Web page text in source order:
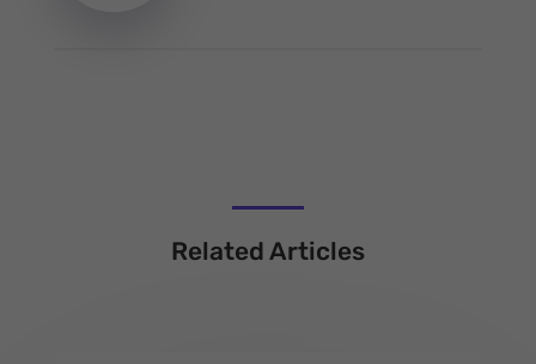
Related Articles